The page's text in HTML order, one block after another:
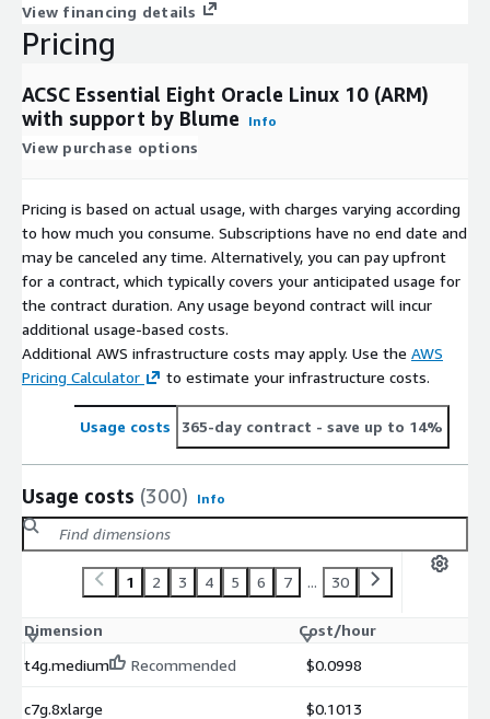
View financing details
Pricing
ACSC Essential Eight Oracle Linux 10 (ARM)
with support by Blume
Info
View purchase options
Pricing is based on actual usage, with charges varying according
to how much you consume. Subscriptions have no end date and
may be canceled any time. Alternatively, you can pay upfront
for a contract, which typically covers your anticipated usage for
the contract duration. Any usage beyond contract will incur
additional usage-based costs.
Additional AWS infrastructure costs may apply. Use the AWS
Pricing Calculator
to estimate your infrastructure costs.
Usage costs 365-day contract - save up to 14%
Usage costs (300) Info
1 2 3 4 5 6 7 ... 30
Dimension
Cost/hour
t4g.medium
Recommended $0.0998
c7g.8xlarge $0.1013